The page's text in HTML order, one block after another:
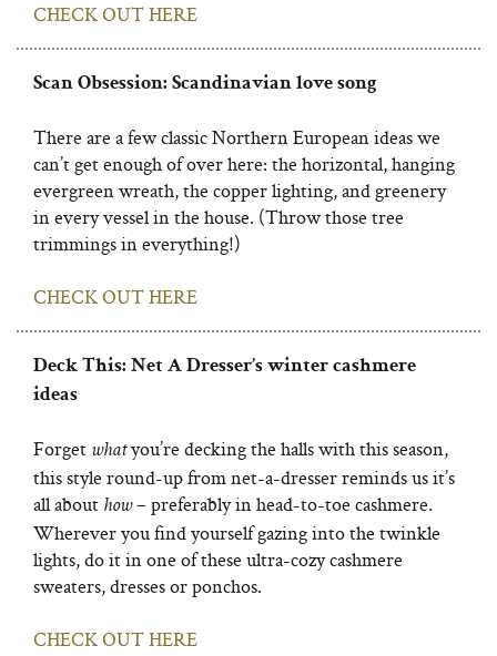
CHECK OUT HERE
Scan Obsession: Scandinavian love song
There are a few classic Northern European ideas we
can’t get enough of over here: the horizontal, hanging
evergreen wreath, the copper lighting, and greenery
in every vessel in the house. (Throw those tree
trimmings in everything!)
CHECK OUT HERE
Deck This: Net A Dresser’s winter cashmere
ideas
Forget whatyou’re decking the halls with this season,
this style round-up from net-a-dresser reminds us it’s
all about how– preferably in head-to-toe cashmere.
Wherever you find yourself gazing into the twinkle
lights, do it in one of these ultra-cozy cashmere
sweaters, dresses or ponchos.
CHECK OUT HERE